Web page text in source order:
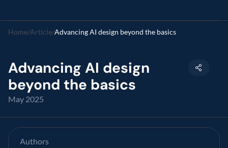
Home/Article/Advancing AI design beyond the basics
Advancing AI design
beyond the basics
May 2025
Authors